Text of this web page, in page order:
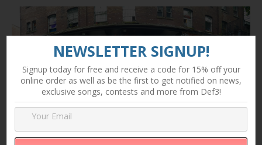
NEWSLETTER SIGNUP!
Signup today for free and receive a code for 15% off your
online order as well as be the first to get notified on news,
exclusive songs, contests and more from Def3!